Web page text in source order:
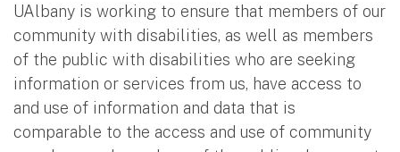
UAlbany is working to ensure that members of our
community with disabilities, as well as members
of the public with disabilities who are seeking
information or services from us, have access to
and use of information and data that is
comparable to the access and use of community